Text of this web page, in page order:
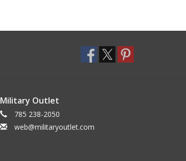
Military Outlet
785 238-2050
web@militaryoutlet.com